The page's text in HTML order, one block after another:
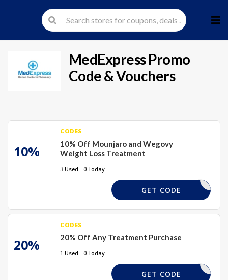
to
MedExpressPromo
Code & Vouchers
10%
CODES
10% Off Mounjaro and Wegovy
Weight Loss Treatment
3 Used - 0 Today
TPAYFULL
GET CODE
20%
CODES
20% Off Any Treatment Purchase
1 Used - 0 Today
DAY-HOLS
GET CODE